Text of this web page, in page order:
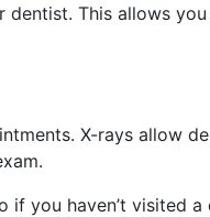
This allows
X-rays allow
you haven’t visited